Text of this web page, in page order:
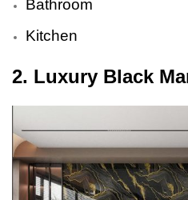
Bathroom
Kitchen
2. Luxury Black